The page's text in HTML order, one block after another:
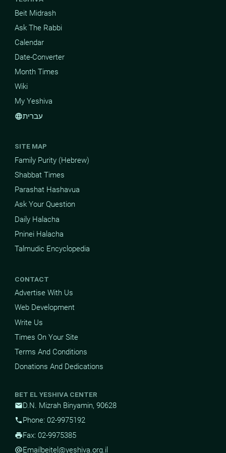
Beit Midrash
Ask The Rabbi
Calendar
Date-Converter
Month Times
Wiki
My Yeshiva
languageעברית
SITE MAP
Family Purity (Hebrew)
Shabbat Times
Parashat Hashavua
Ask Your Question
Daily Halacha
Pninei Halacha
Talmudic Encyclopedia
CONTACT
Advertise With Us
Web Development
Write Us
Times On Your Site
Terms And Conditions
Donations And Dedications
BET EL YESHIVA CENTER
mailD.N. Mizrah Binyamin, 90628
phone Phone: 02-9975192
printFax: 02-9975385
alternate_emailEmail beitel@yeshiva.org.il